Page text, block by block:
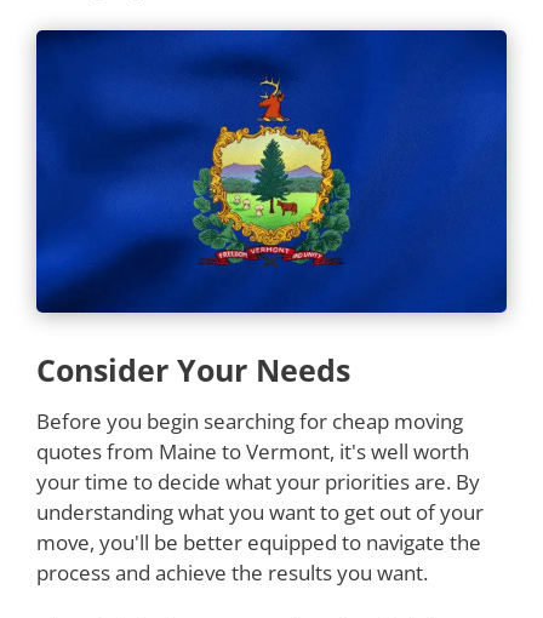
Consider Your Needs
Before you begin searching for cheap moving
quotes from Maine to Vermont, it's well worth
your time to decide what your priorities are. By
understanding what you want to get out of your
move, you'll be better equipped to navigate the
process and achieve the results you want.